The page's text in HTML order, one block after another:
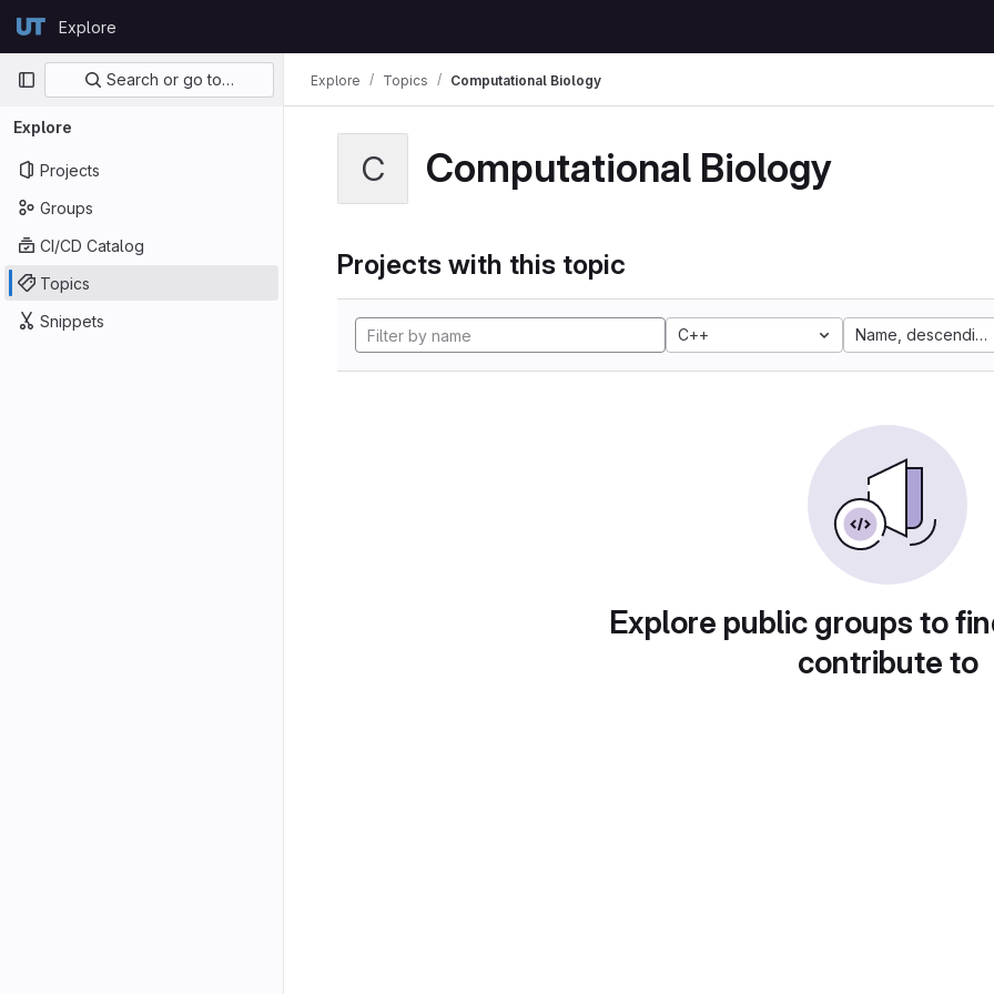
GitLabExplore
Primary navigation
Search or go to…
Explore
Projects
Groups
CI/CD Catalog
Topics
Snippets
Explore Topics Computational Biology
C Computational Biology
Projects with this topic
C++ Name, descending
Explore public groups to
contribute to